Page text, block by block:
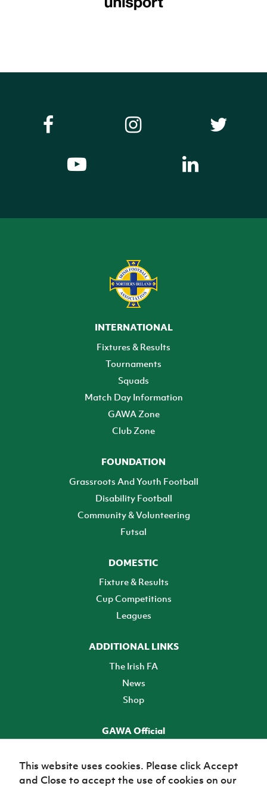
INTERNATIONAL
Fixtures & Results
Tournaments
Squads
Match Day Information
GAWA Zone
Club Zone
FOUNDATION
Grassroots And Youth Football
Disability Football
Community & Volunteering
Futsal
DOMESTIC
Fixture & Results
Cup Competitions
Leagues
ADDITIONAL LINKS
The Irish FA
News
Shop
GAWA Official
This website uses cookies. Please click Accept
and Close to accept the use of cookies on our